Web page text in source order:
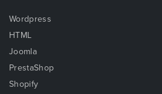
Wordpress
HTML
Joomla
PrestaShop
Shopify